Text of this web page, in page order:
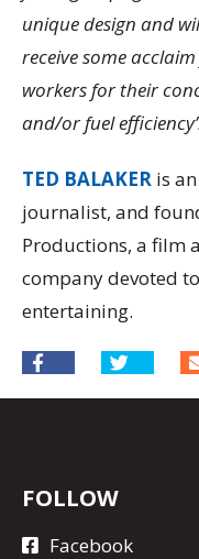
unique design and
receive some
workers for their
and/or fuel
TED BALAKER is
journalist, and
Productions, a film
company devoted
entertaining.
FOLLOW
Facebook